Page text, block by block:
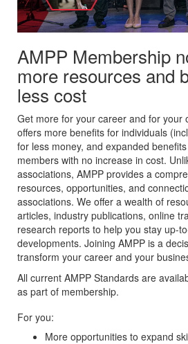
AMPP Membership
more resources and
less cost
Get more for your career and for your
offers more benefits for individuals
for less money, and expanded
members with no increase in cost.
associations, AMPP provides a
resources, opportunities, and
associations. We offer a wealth of
articles, industry publications, online
research reports to help you stay up-
developments. Joining AMPP is a
transform your career and your
All current AMPP Standards are
as part of membership.
For you:
More opportunities to expand